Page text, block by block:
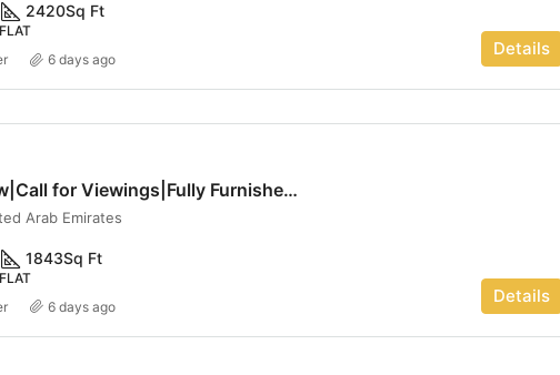
2420Sq Ft
Details
6 days ago
Vacant Now|Call for Viewings|Fully Furnished | Luxe haven
Arab Emirates
1843Sq Ft
Details
6 days ago